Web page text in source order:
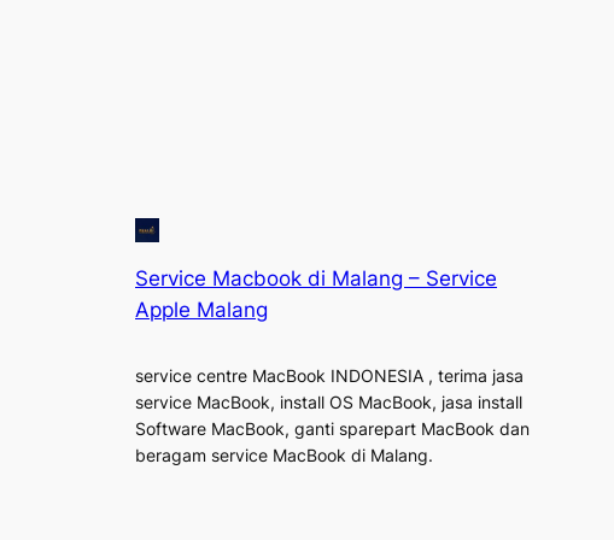
Service Macbook di Malang – Service
Apple Malang
service centre MacBook INDONESIA , terima jasa
service MacBook, install OS MacBook, jasa install
Software MacBook, ganti sparepart MacBook dan
beragam service MacBook di Malang.